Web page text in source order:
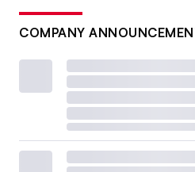
COMPANY